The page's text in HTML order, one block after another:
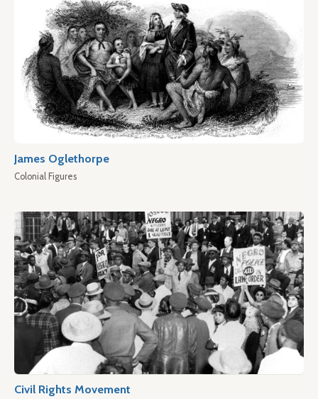
James Oglethorpe
Colonial Figures
Civil Rights Movement